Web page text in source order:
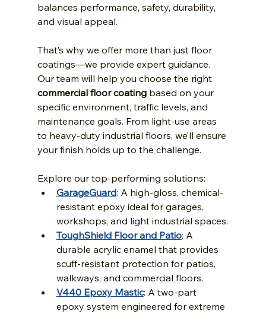
balances performance, safety, durability,
and visual appeal.
That’s why we offer more than just floor
coatings—we provide expert guidance.
Our team will help you choose the right
commercial floor coating based on your
specific environment, traffic levels, and
maintenance goals. From light-use areas
to heavy-duty industrial floors, we’ll ensure
your finish holds up to the challenge.
Explore our top-performing solutions:
GarageGuard: A high-gloss, chemical-
resistant epoxy ideal for garages,
workshops, and light industrial spaces.
ToughShield Floor and Patio: A
durable acrylic enamel that provides
scuff-resistant protection for patios,
walkways, and commercial floors.
V440 Epoxy Mastic: A two-part
epoxy system engineered for extreme